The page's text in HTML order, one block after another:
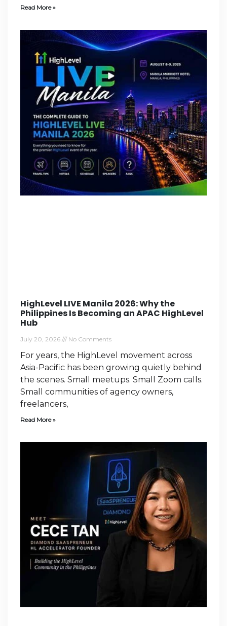
Read More »
HighLevel LIVE Manila 2026: Why the
Philippines Is Becoming an APAC HighLevel
Hub
July 20, 2026 No Comments
For years, the HighLevel movement across
Asia-Pacific has been growing quietly behind
the scenes. Small meetups. Small Zoom calls.
Small communities of agency owners,
freelancers,
Read More »